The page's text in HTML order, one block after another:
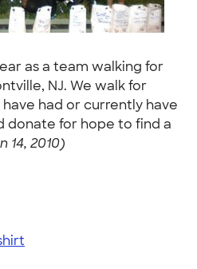
as a team walking for
NJ. We walk for
had or currently have
donate for hope to find a
14, 2010)